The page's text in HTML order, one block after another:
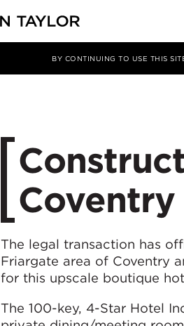
BY CONTINUING TO USE THIS
Article
The legal transaction has
Friargate area of Coventry
for this upscale boutique
The 100-key, 4-Star Hotel